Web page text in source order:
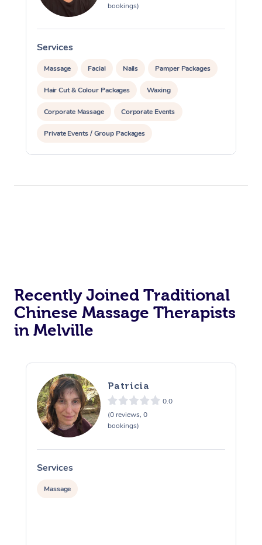
bookings)
Services
Massage Facial Nails Pamper Packages
Hair Cut & Colour Packages Waxing
Corporate Massage Corporate Events
Private Events / Group Packages
Assisted Stretching Yoga & Meditation
Recently Joined Traditional
Chinese Massage Therapists
in Melville
Patricia
0.0
(0 reviews, 0
bookings)
Services
Massage